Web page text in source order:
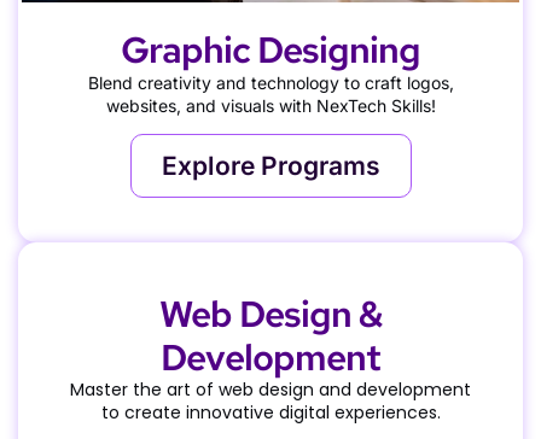
Graphic Designing
Blend creativity and technology to craft logos,
websites, and visuals with NexTech Skills!
Explore Programs
Web Design &
Development
Master the art of web design and development
to create innovative digital experiences.